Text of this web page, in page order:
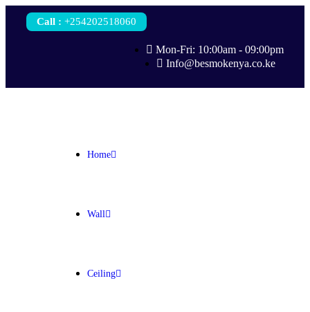
Call : +254202518060
Mon-Fri: 10:00am - 09:00pm
Info@besmokenya.co.ke
Home
Wall
Ceiling